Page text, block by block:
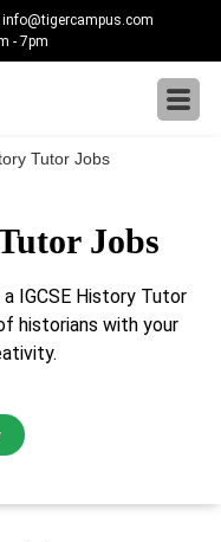
info@tigercampus.com
- 7pm
Tutor Jobs
Jobs
IGCSE History Tutor
historians with your